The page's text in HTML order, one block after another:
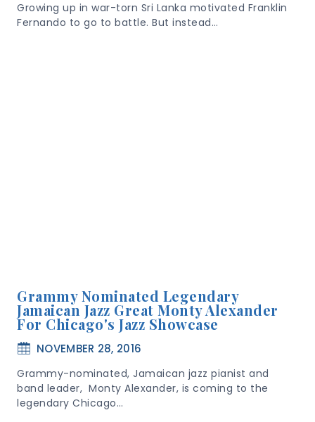
Growing up in war-torn Sri Lanka motivated Franklin
Fernando to go to battle. But instead…
Grammy Nominated Legendary
Jamaican Jazz Great Monty Alexander
For Chicago's Jazz Showcase
NOVEMBER 28, 2016
Grammy-nominated, Jamaican jazz pianist and
band leader, Monty Alexander, is coming to the
legendary Chicago…